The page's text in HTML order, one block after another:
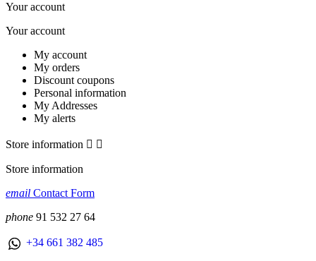
Your account
Your account
My account
My orders
Discount coupons
Personal information
My Addresses
My alerts
Store information  
Store information
email Contact Form
phone 91 532 27 64
+34 661 382 485